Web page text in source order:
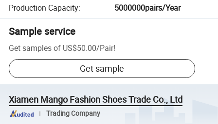
Production Capacity: 5000000pairs/Year
Sample service
Get samples of US$50.00/Pair!
Get sample
Xiamen Mango Fashion Shoes Trade Co., Ltd
Trading Company